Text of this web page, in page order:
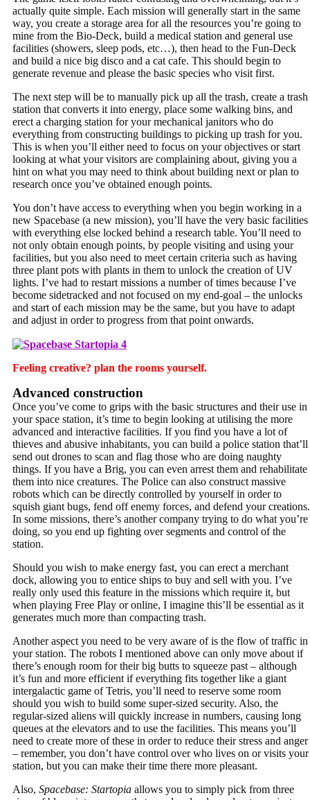
actually quite simple. Each mission will generally start in the same
way, you create a storage area for all the resources you’re going to
mine from the Bio-Deck, build a medical station and general use
facilities (showers, sleep pods, etc…), then head to the Fun-Deck
and build a nice big disco and a cat cafe. This should begin to
generate revenue and please the basic species who visit first.
The next step will be to manually pick up all the trash, create a trash
station that converts it into energy, place some walking bins, and
erect a charging station for your mechanical janitors who do
everything from constructing buildings to picking up trash for you.
This is when you’ll either need to focus on your objectives or start
looking at what your visitors are complaining about, giving you a
hint on what you may need to think about building next or plan to
research once you’ve obtained enough points.
You don’t have access to everything when you begin working in a
new Spacebase (a new mission), you’ll have the very basic facilities
with everything else locked behind a research table. You’ll need to
not only obtain enough points, by people visiting and using your
facilities, but you also need to meet certain criteria such as having
three plant pots with plants in them to unlock the creation of UV
lights. I’ve had to restart missions a number of times because I’ve
become sidetracked and not focused on my end-goal – the unlocks
and start of each mission may be the same, but you have to adapt
and adjust in order to progress from that point onwards.
Feeling creative? plan the rooms yourself.
Advanced construction
Once you’ve come to grips with the basic structures and their use in
your space station, it’s time to begin looking at utilising the more
advanced and interactive facilities. If you find you have a lot of
thieves and abusive inhabitants, you can build a police station that’ll
send out drones to scan and flag those who are doing naughty
things. If you have a Brig, you can even arrest them and rehabilitate
them into nice creatures. The Police can also construct massive
robots which can be directly controlled by yourself in order to
squish giant bugs, fend off enemy forces, and defend your creations.
In some missions, there’s another company trying to do what you’re
doing, so you end up fighting over segments and control of the
station.
Should you wish to make energy fast, you can erect a merchant
dock, allowing you to entice ships to buy and sell with you. I’ve
really only used this feature in the missions which require it, but
when playing Free Play or online, I imagine this’ll be essential as it
generates much more than compacting trash.
Another aspect you need to be very aware of is the flow of traffic in
your station. The robots I mentioned above can only move about if
there’s enough room for their big butts to squeeze past – although
it’s fun and more efficient if everything fits together like a giant
intergalactic game of Tetris, you’ll need to reserve some room
should you wish to build some super-sized security. Also, the
regular-sized aliens will quickly increase in numbers, causing long
queues at the elevators and to use the facilities. This means you’ll
need to create more of these in order to reduce their stress and anger
– remember, you don’t have control over who lives on or visits your
station, but you can make their time there more pleasant.
Also, Spacebase: Startopia allows you to simply pick from three